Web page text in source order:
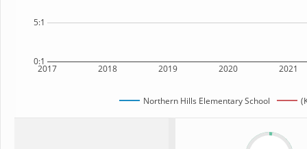
2017 2018 2019 2020 2021
0:1
5:1
Northern Hills Elementary School